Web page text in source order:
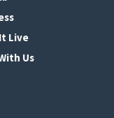
Live
Us